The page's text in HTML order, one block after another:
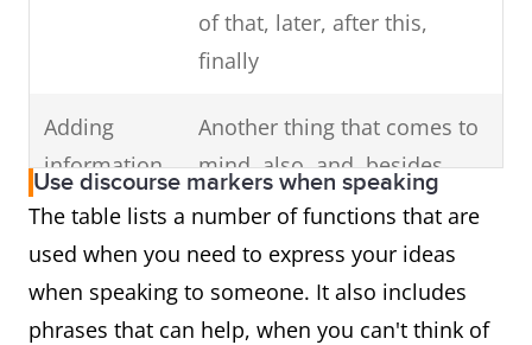
of that, later, after this,
finally
Adding
information
Another thing that comes to
mind, also, and, besides,
additionally, another good
example of this is, another
reason for this, and one
more thing
Use discourse markers when speaking
The table lists a number of functions that are
used when you need to express your ideas
when speaking to someone. It also includes
phrases that can help, when you can't think of